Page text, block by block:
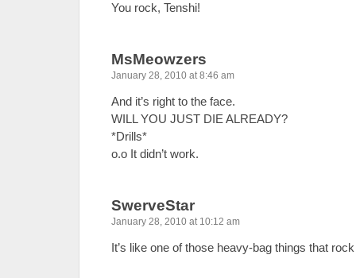
You rock, Tenshi!
MsMeowzers
January 28, 2010 at 8:46 am
And it’s right to the face.
WILL YOU JUST DIE ALREADY?
*Drills*
o.o It didn’t work.
SwerveStar
January 28, 2010 at 10:12 am
It’s like one of those heavy-bag things that